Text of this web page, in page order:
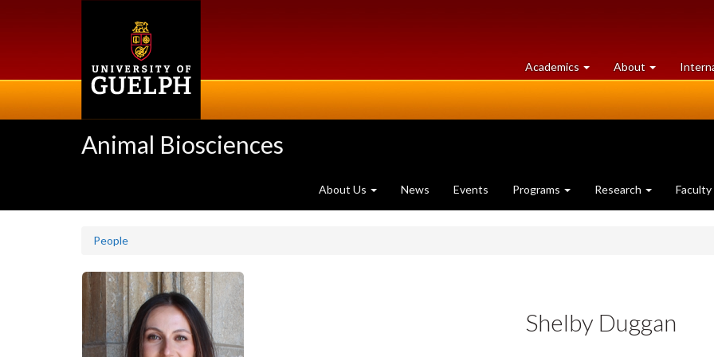
Academics at
University
About University
of
Animal Biosciences
About Us News Events Programs Research Faculty
People
Shelby Duggan